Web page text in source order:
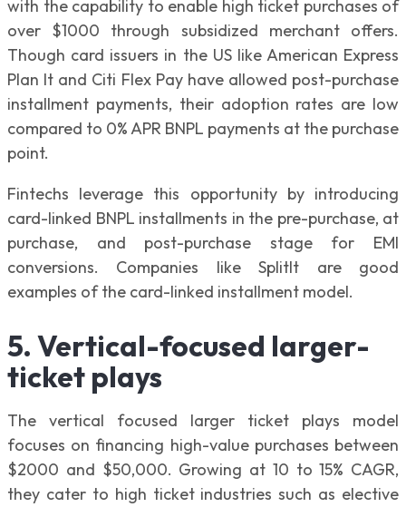
with the capability to enable high ticket purchases of
over $1000 through subsidized merchant offers.
Though card issuers in the US like American Express
Plan It and Citi Flex Pay have allowed post-purchase
installment payments, their adoption rates are low
compared to 0% APR BNPL payments at the purchase
point.
Fintechs leverage this opportunity by introducing
card-linked BNPL installments in the pre-purchase, at
purchase, and post-purchase stage for EMI
conversions. Companies like SplitIt are good
examples of the card-linked installment model.
5. Vertical-focused larger-
ticket plays
The vertical focused larger ticket plays model
focuses on financing high-value purchases between
$2000 and $50,000. Growing at 10 to 15% CAGR,
they cater to high ticket industries such as elective